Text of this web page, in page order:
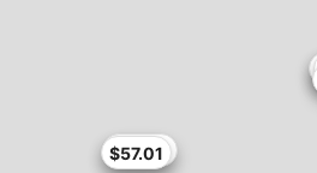
$57.01
$58.65